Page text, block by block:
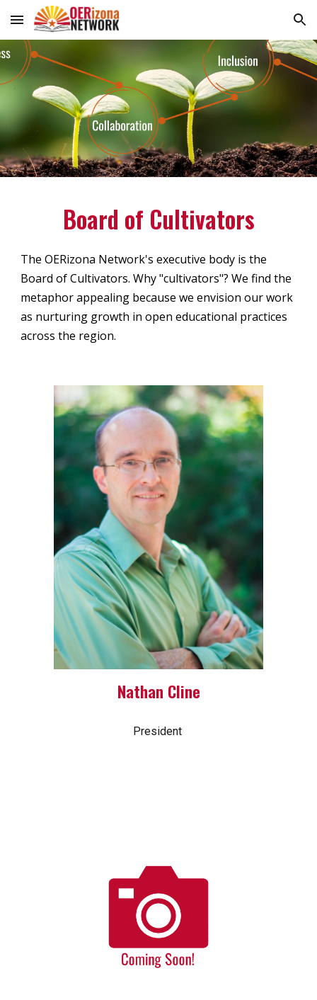
Skip to main content Skip to navigation
Board of Cultivators
The OERizona Network's executive body is the
Board of Cultivators. Why "cultivators"? We find the
metaphor appealing because we envision our work
as nurturing growth in open educational practices
across the region.
Nathan Cline
President